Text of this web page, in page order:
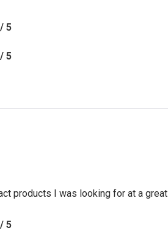
5
5
products I was looking for at a
5